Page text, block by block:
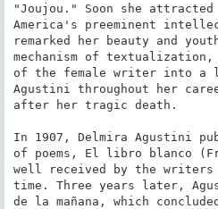
"Joujou." Soon she
America's preeminent
remarked her beauty and
mechanism of
of the female writer into a
Agustini throughout her
after her tragic death.
In 1907, Delmira Agustini
of poems, El libro blanco
well received by the
time. Three years later,
de la mañana, which